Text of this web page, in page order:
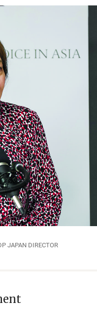
JAPAN DIRECTOR